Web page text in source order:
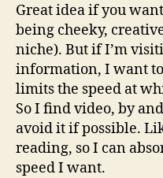
Great idea if you
being cheeky,
niche). But if I’m
information, I want
limits the speed at
So I find video, by
avoid it if possible.
reading, so I can
speed I want.